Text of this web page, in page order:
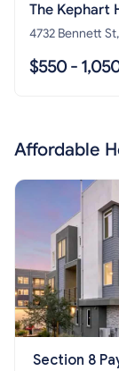
The Kephart
4732 Bennett
$550 -
Affordable
Section 8